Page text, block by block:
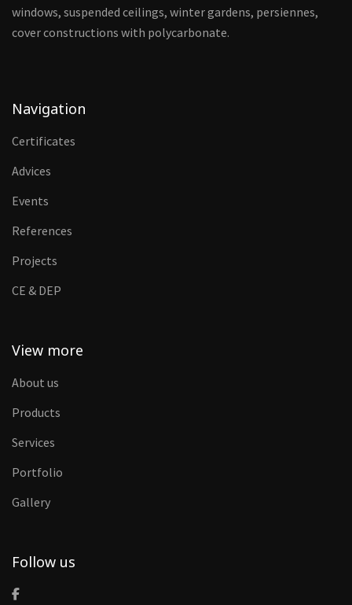
windows, suspended ceilings, winter gardens, persiennes,
cover constructions with polycarbonate.
Navigation
Certificates
Advices
Events
References
Projects
CE & DEP
View more
About us
Products
Services
Portfolio
Gallery
Follow us